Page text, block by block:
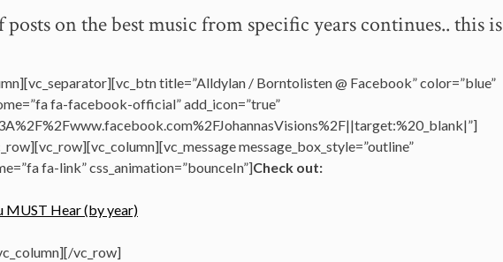
posts on the best music from specific years continues.. this is
title=”Alldylan / Borntolisten @ Facebook” color=”blue”
fa-facebook-official” add_icon=”true”
message_box_style=”outline”
fa-link” css_animation=”bounceIn”]Check out:
MUST Hear (by year)
vc_row]